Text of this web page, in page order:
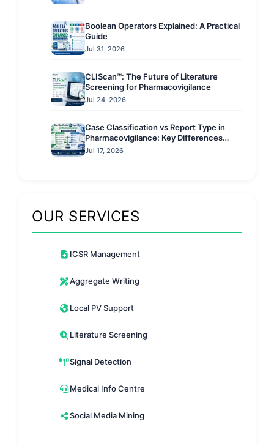
Boolean Operators Explained: A Practical
Guide
Jul 31, 2026
CLIScan™: The Future of Literature
Screening for Pharmacovigilance
Jul 24, 2026
Case Classification vs Report Type in
Pharmacovigilance: Key Differences
Explained
Jul 17, 2026
OUR SERVICES
ICSR Management
Aggregate Writing
Local PV Support
Literature Screening
Signal Detection
Medical Info Centre
Social Media Mining